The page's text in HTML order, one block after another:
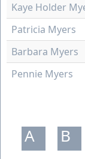
Kaye Holder
Patricia Myers
Barbara Myers
Pennie Myers
A B